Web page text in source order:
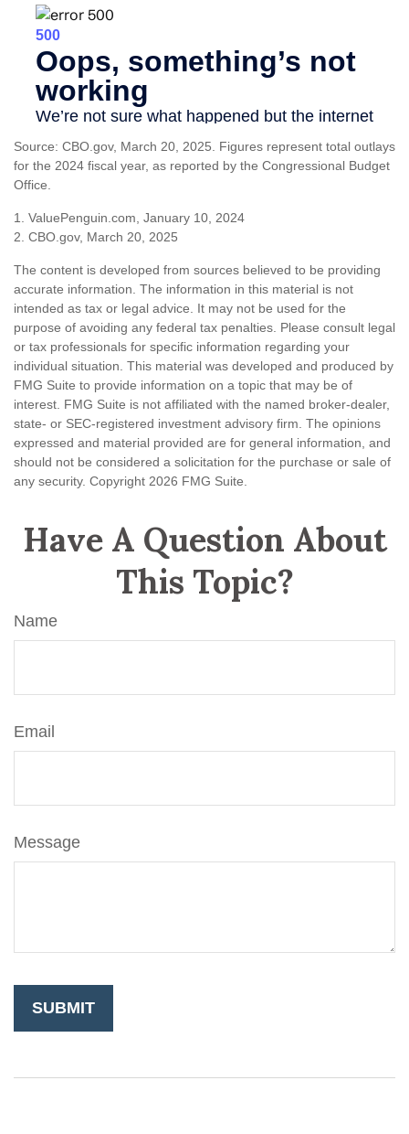
Source: CBO.gov, March 20, 2025. Figures represent total outlays
for the 2024 fiscal year, as reported by the Congressional Budget
Office.
1. ValuePenguin.com, January 10, 2024
2. CBO.gov, March 20, 2025
The content is developed from sources believed to be providing
accurate information. The information in this material is not
intended as tax or legal advice. It may not be used for the
purpose of avoiding any federal tax penalties. Please consult legal
or tax professionals for specific information regarding your
individual situation. This material was developed and produced by
FMG Suite to provide information on a topic that may be of
interest. FMG Suite is not affiliated with the named broker-dealer,
state- or SEC-registered investment advisory firm. The opinions
expressed and material provided are for general information, and
should not be considered a solicitation for the purchase or sale of
any security. Copyright 2026 FMG Suite.
Have A Question About
This Topic?
Name
Email
Message